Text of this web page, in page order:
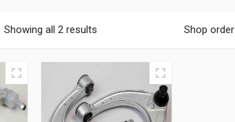
Showing all 2 results Shop order